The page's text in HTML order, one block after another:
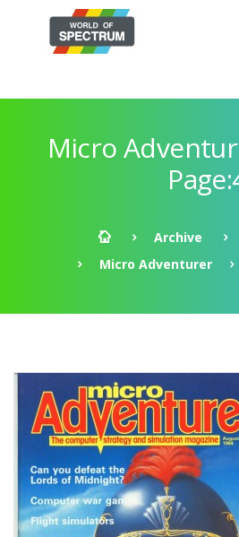
Micro
Archive
Micro Adventurer